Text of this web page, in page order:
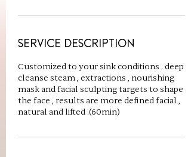
Service Description
Customized to your sink conditions . deep
cleanse steam , extractions , nourishing
mask and facial sculpting targets to shape
the face , results are more defined facial ,
natural and lifted .(60min)